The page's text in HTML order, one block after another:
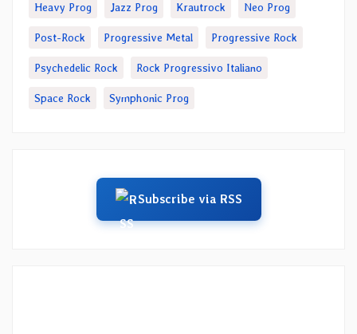
Heavy Prog Jazz Prog Krautrock Neo Prog
Post-Rock Progressive Metal Progressive Rock
Psychedelic Rock Rock Progressivo Italiano
Space Rock Symphonic Prog
Subscribe via RSS